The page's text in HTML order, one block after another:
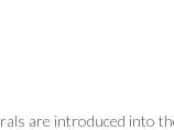
are introduced into